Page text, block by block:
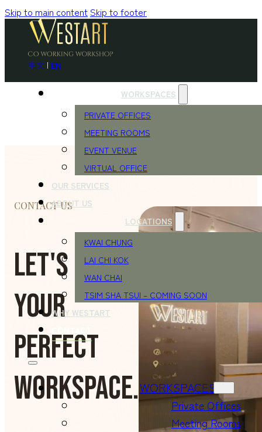
Skip to main contentSkip to footer
中文 | EN
WORKSPACES
PRIVATE OFFICES
MEETING ROOMS
EVENT VENUE
VIRTUAL OFFICE
OUR SERVICES
ABOUT US
LOCATIONS
KWAI CHUNG
LAI CHI KOK
WAN CHAI
TSIM SHA TSUI – COMING SOON
WHY WESTART
WORKSPACES
Private Offices
Meeting Rooms
CONTACT US
LET'S FIND
YOUR
PERFECT
WORKSPACE.